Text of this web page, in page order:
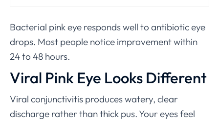
Bacterial pink eye responds well to antibiotic eye
drops. Most people notice improvement within
24 to 48 hours.
Viral Pink Eye Looks Different
Viral conjunctivitis produces watery, clear
discharge rather than thick pus. Your eyes feel